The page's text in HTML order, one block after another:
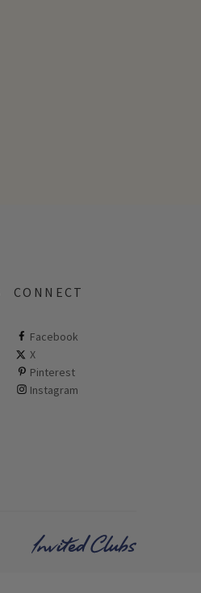
CONNECT
Facebook
ClubCorp on facebook
X
ClubCorp on twitter
Pinterest
ClubCorp on pinterest
Instagram
ClubCorp on instagram